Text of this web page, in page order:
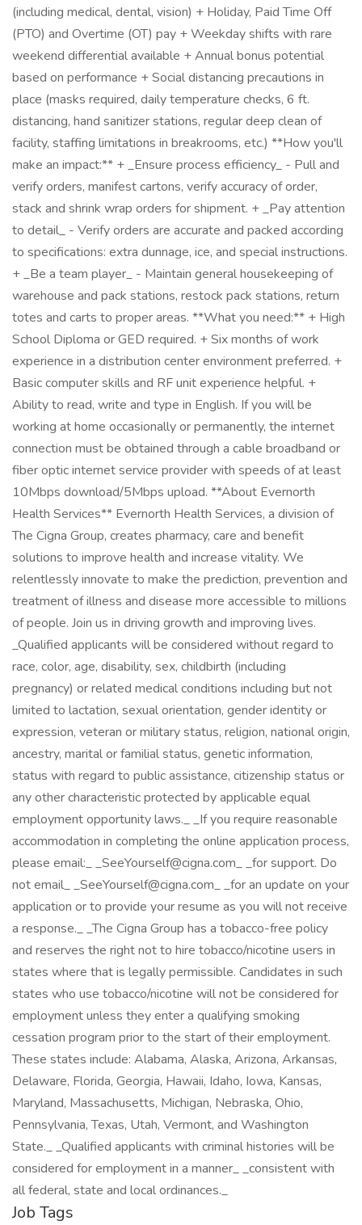
(including medical, dental, vision) + Holiday, Paid Time Off
(PTO) and Overtime (OT) pay + Weekday shifts with rare
weekend differential available + Annual bonus potential
based on performance + Social distancing precautions in
place (masks required, daily temperature checks, 6 ft.
distancing, hand sanitizer stations, regular deep clean of
facility, staffing limitations in breakrooms, etc.) **How you'll
make an impact:** + _Ensure process efficiency_ - Pull and
verify orders, manifest cartons, verify accuracy of order,
stack and shrink wrap orders for shipment. + _Pay attention
to detail_ - Verify orders are accurate and packed according
to specifications: extra dunnage, ice, and special instructions.
+ _Be a team player_ - Maintain general housekeeping of
warehouse and pack stations, restock pack stations, return
totes and carts to proper areas. **What you need:** + High
School Diploma or GED required. + Six months of work
experience in a distribution center environment preferred. +
Basic computer skills and RF unit experience helpful. +
Ability to read, write and type in English. If you will be
working at home occasionally or permanently, the internet
connection must be obtained through a cable broadband or
fiber optic internet service provider with speeds of at least
10Mbps download/5Mbps upload. **About Evernorth
Health Services** Evernorth Health Services, a division of
The Cigna Group, creates pharmacy, care and benefit
solutions to improve health and increase vitality. We
relentlessly innovate to make the prediction, prevention and
treatment of illness and disease more accessible to millions
of people. Join us in driving growth and improving lives.
_Qualified applicants will be considered without regard to
race, color, age, disability, sex, childbirth (including
pregnancy) or related medical conditions including but not
limited to lactation, sexual orientation, gender identity or
expression, veteran or military status, religion, national origin,
ancestry, marital or familial status, genetic information,
status with regard to public assistance, citizenship status or
any other characteristic protected by applicable equal
employment opportunity laws._ _If you require reasonable
accommodation in completing the online application process,
please email:_ _SeeYourself@cigna.com_ _for support. Do
not email_ _SeeYourself@cigna.com_ _for an update on your
application or to provide your resume as you will not receive
a response._ _The Cigna Group has a tobacco-free policy
and reserves the right not to hire tobacco/nicotine users in
states where that is legally permissible. Candidates in such
states who use tobacco/nicotine will not be considered for
employment unless they enter a qualifying smoking
cessation program prior to the start of their employment.
These states include: Alabama, Alaska, Arizona, Arkansas,
Delaware, Florida, Georgia, Hawaii, Idaho, Iowa, Kansas,
Maryland, Massachusetts, Michigan, Nebraska, Ohio,
Pennsylvania, Texas, Utah, Vermont, and Washington
State._ _Qualified applicants with criminal histories will be
considered for employment in a manner_ _consistent with
all federal, state and local ordinances._
Job Tags